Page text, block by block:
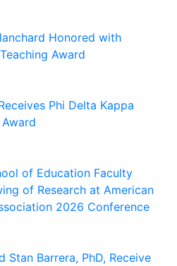
Honored with
Award
Phi Delta Kappa
of Education Faculty
of Research at American
2026 Conference
Stan Barrera, PhD, Receive